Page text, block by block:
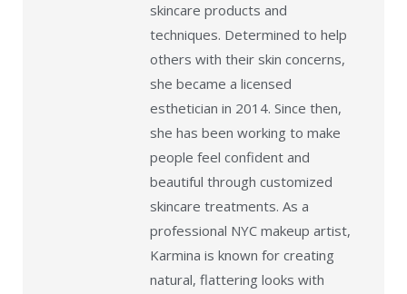
skincare products and
techniques. Determined to help
others with their skin concerns,
she became a licensed
esthetician in 2014. Since then,
she has been working to make
people feel confident and
beautiful through customized
skincare treatments. As a
professional NYC makeup artist,
Karmina is known for creating
natural, flattering looks with